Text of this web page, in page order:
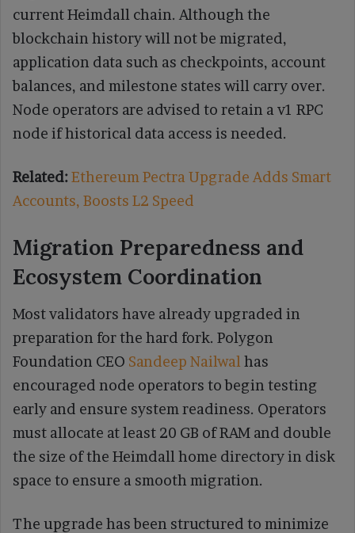
current Heimdall chain. Although the
blockchain history will not be migrated,
application data such as checkpoints, account
balances, and milestone states will carry over.
Node operators are advised to retain a v1 RPC
node if historical data access is needed.
Related:Ethereum Pectra Upgrade Adds Smart
Accounts, Boosts L2 Speed
Migration Preparedness and
Ecosystem Coordination
Most validators have already upgraded in
preparation for the hard fork. Polygon
Foundation CEO Sandeep Nailwal has
encouraged node operators to begin testing
early and ensure system readiness. Operators
must allocate at least 20 GB of RAM and double
the size of the Heimdall home directory in disk
space to ensure a smooth migration.
The upgrade has been structured to minimize